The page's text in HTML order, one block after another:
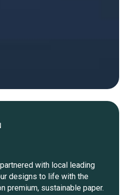
with local leading
designs to life with the
premium, sustainable paper.